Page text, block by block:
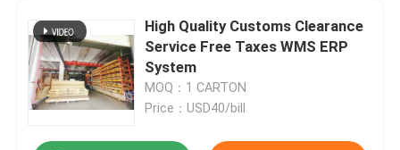
About Us
High Quality Customs Clearance
Service Free Taxes WMS ERP
System
MOQ：1 CARTON
Price：USD40/bill